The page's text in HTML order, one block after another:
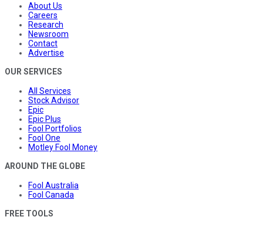
About Us
Careers
Research
Newsroom
Contact
Advertise
OUR SERVICES
All Services
Stock Advisor
Epic
Epic Plus
Fool Portfolios
Fool One
Motley Fool Money
AROUND THE GLOBE
Fool Australia
Fool Canada
FREE TOOLS